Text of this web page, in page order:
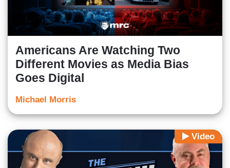
Americans Are Watching Two
Different Movies as Media Bias
Goes Digital
Michael Morris
Video